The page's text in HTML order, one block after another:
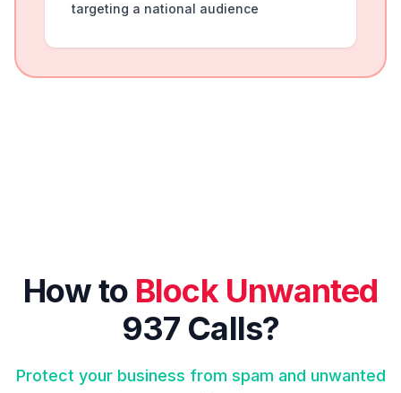
targeting a national audience
How to Block Unwanted
937 Calls?
Protect your business from spam and unwanted